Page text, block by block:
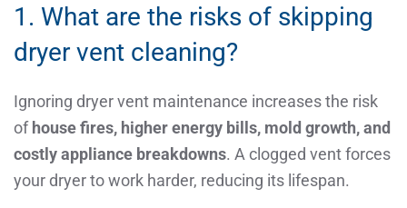
1. What are the risks of skipping
dryer vent cleaning?
Ignoring dryer vent maintenance increases the risk
ofhouse fires, higher energy bills, mold growth, and
costly appliance breakdowns. A clogged vent forces
your dryer to work harder, reducing its lifespan.